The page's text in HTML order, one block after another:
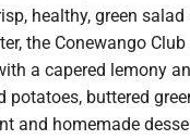
healthy, green
the Conewango
a capered lemony
potatoes, buttered
and homemade